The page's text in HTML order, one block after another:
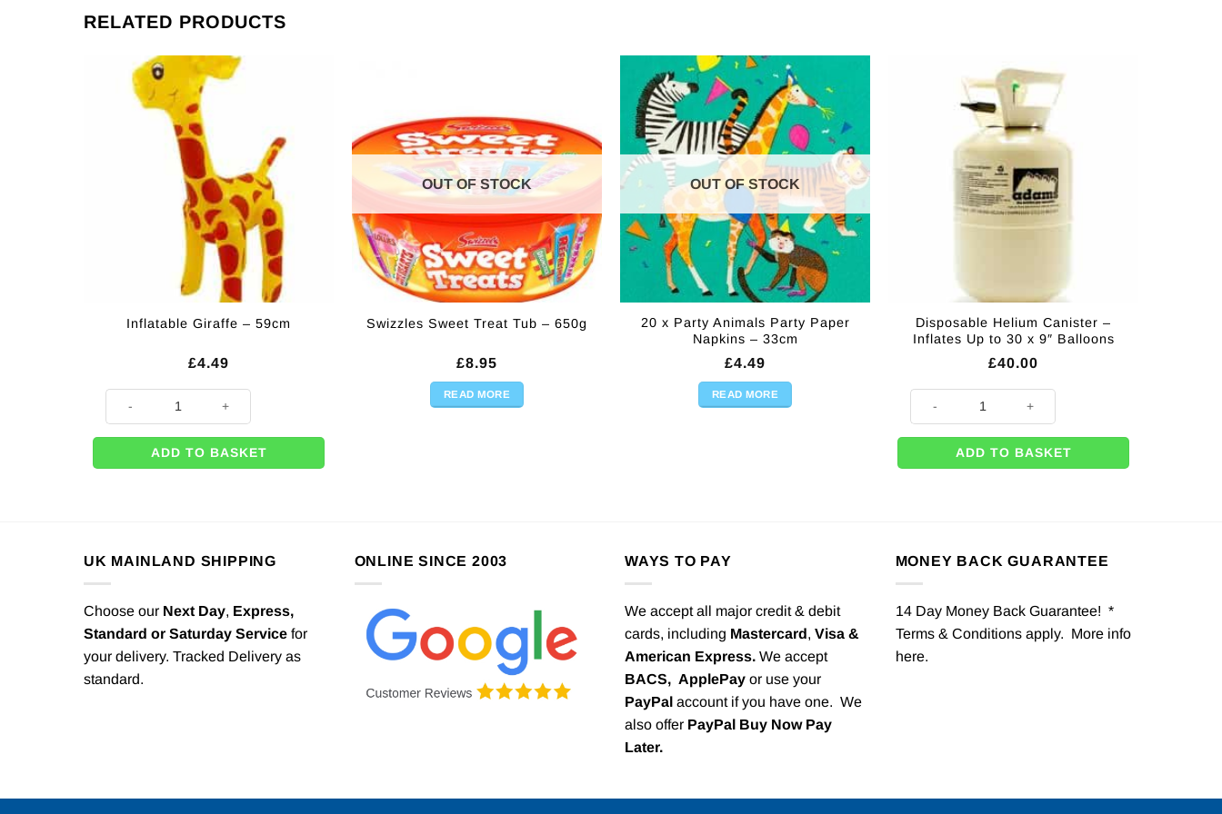
RELATED PRODUCTS
Inflatable Giraffe – 59cm
£4.49
Inflatable Giraffe - 59cm quantity
ADD TO BASKET
OUT OF STOCK
Swizzles Sweet Treat Tub – 650g
£8.95
READ MORE
OUT OF STOCK
20 x Party Animals Party Paper
Napkins – 33cm
£4.49
READ MORE
Disposable Helium Canister –
Inflates Up to 30 x 9″ Balloons
£40.00
Disposable Helium Canister - Inflates Up to 30 x 9"
ADD TO BASKET
UK MAINLAND SHIPPING
Choose our Next Day, Express,
Standard or Saturday Service for
your delivery. Tracked Delivery as
standard.
ONLINE SINCE 2003 WAYS TO PAY
We accept all major credit & debit
cards, including Mastercard, Visa &
American Express. We accept
BACS, ApplePay or use your
PayPal account if you have one. We
also offer PayPal Buy Now Pay
Later.
MONEY BACK GUARANTEE
14 Day Money Back Guarantee! *
Terms & Conditions apply. More info
here.